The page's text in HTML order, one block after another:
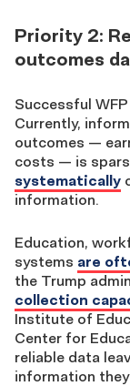
Priority 2:
outcomes
Successful
Currently,
outcomes —
costs — is
systematically
information.
Education,
systems are
the Trump
collection
Institute of
Center for
reliable data
information